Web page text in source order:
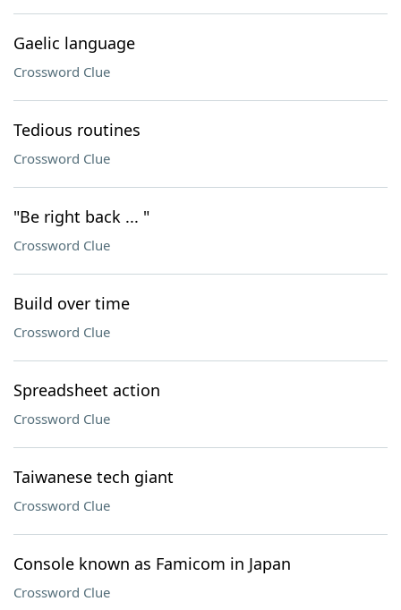
Gaelic language
Crossword Clue
Tedious routines
Crossword Clue
"Be right back ... "
Crossword Clue
Build over time
Crossword Clue
Spreadsheet action
Crossword Clue
Taiwanese tech giant
Crossword Clue
Console known as Famicom in Japan
Crossword Clue